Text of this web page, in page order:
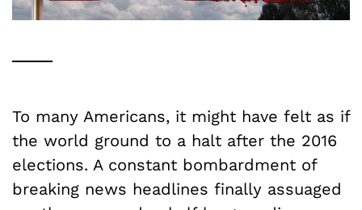
To many Americans, it might have felt as if
the world ground to a halt after the 2016
elections. A constant bombardment of
breaking news headlines finally assuaged